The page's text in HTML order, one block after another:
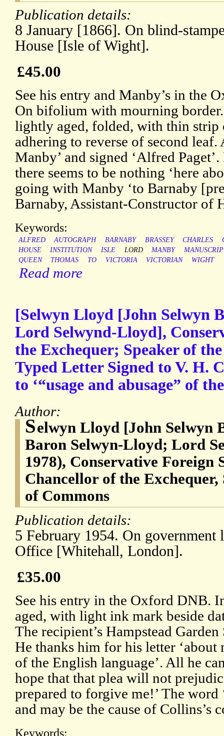
Publication details:
8 January [1866]. On blind-
House [Isle of Wight].
£45.00
See his entry and Manby’s in the
On bifolium with mourning
lightly aged, folded, with thin strip
adhering to reverse of second leaf.
Manby’ and signed ‘Alfred
there seems to be nothing ‘here
going with Manby ‘to Barnaby
Barnaby, Assistant-Constructor of
Keywords:
ALFRED AUTOGRAPH BARNABY BRASSEY CHARLES
HOUSE
INSTITUTION ISLE LORD MANBY
QUEEN
THOMAS TO VICTORIA VICTORIAN WIGHT
Read more
[Selwyn Lloyd [John Selwyn
Lord Selwynd-Lloyd],
the Exchequer; Speaker of
Typed Letter Signed to V. H.
to ‘“usage and abusage” of
Author:
Selwyn Lloyd [John Selwyn
Baron Selwyn-Lloyd; Lord
1978), Conservative Foreign
Chancellor of the Exchequer,
of Commons
Publication details:
5 February 1954. On government
Office [Whitehall, London].
£35.00
See his entry in the Oxford DNB.
aged, with light ink mark beside
The recipient’s Hampstead
He thanks him for his letter ‘about
of the English language’. All he
hope that that plea will not
prepared to forgive me!’ The word
and may be the cause of Collins’s
Keywords: